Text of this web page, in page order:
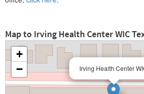
Map to Irving Health Center WIC
Irving Health Center
+
−